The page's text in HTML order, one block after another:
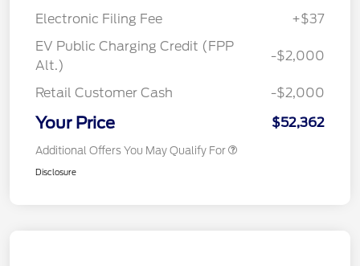
Electronic Filing Fee
+$37
EV Public Charging Credit (FPP
Alt.)
-$2,000
Retail Customer Cash -$2,000
Your Price $52,362
Additional Offers You May Qualify For
Disclosure